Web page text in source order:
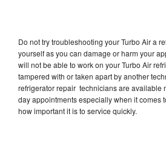
Do not try troubleshooting your Turbo Air a
yourself as you can damage or harm your
will not be able to work on your Turbo Air
tampered with or taken apart by another
refrigerator repair technicians are available
day appointments especially when it comes
how important it is to service quickly.